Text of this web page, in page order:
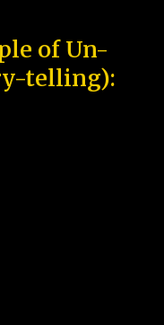
of Un-
telling):